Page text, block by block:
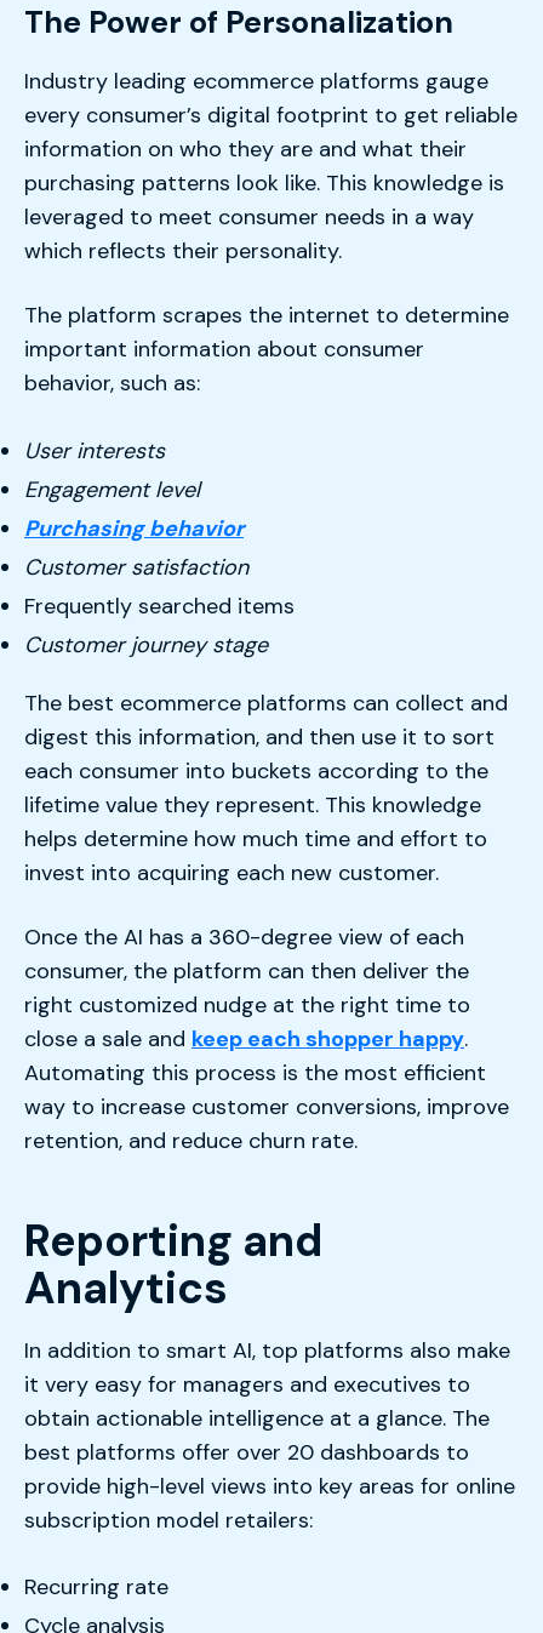
The Power of Personalization
Industry leading ecommerce platforms gauge
every consumer’s digital footprint to get reliable
information on who they are and what their
purchasing patterns look like. This knowledge is
leveraged to meet consumer needs in a way
which reflects their personality.
The platform scrapes the internet to determine
important information about consumer
behavior, such as:
User interests
Engagement level
Purchasing behavior
Customer satisfaction
Frequently searched items
Customer journey stage
The best ecommerce platforms can collect and
digest this information, and then use it to sort
each consumer into buckets according to the
lifetime value they represent. This knowledge
helps determine how much time and effort to
invest into acquiring each new customer.
Once the AI has a 360-degree view of each
consumer, the platform can then deliver the
right customized nudge at the right time to
close a sale and keep each shopper happy.
Automating this process is the most efficient
way to increase customer conversions, improve
retention, and reduce churn rate.
Reporting and
Analytics
In addition to smart AI, top platforms also make
it very easy for managers and executives to
obtain actionable intelligence at a glance. The
best platforms offer over 20 dashboards to
provide high-level views into key areas for online
subscription model retailers:
Recurring rate
Cycle analysis